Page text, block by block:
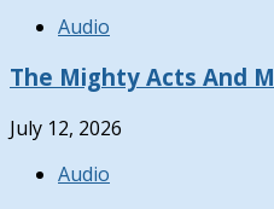
Audio
The Mighty Acts And
July 12, 2026
Audio